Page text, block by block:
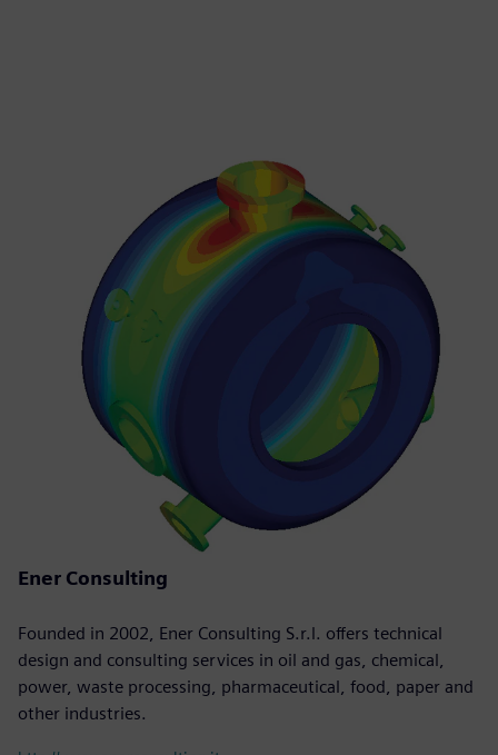
Ener Consulting
Founded in 2002, Ener Consulting S.r.l. offers technical
design and consulting services in oil and gas, chemical,
power, waste processing, pharmaceutical, food, paper and
other industries.